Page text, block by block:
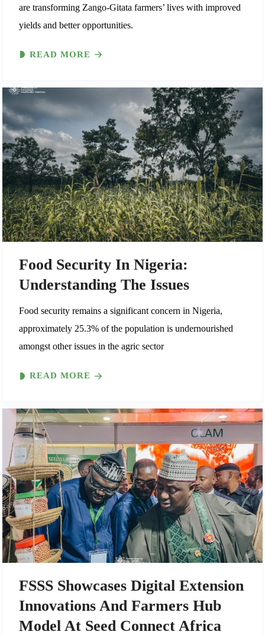
are transforming Zango-Gitata farmers’ lives with improved
yields and better opportunities.
READ MORE
Food Security In Nigeria:
Understanding The Issues
Food security remains a significant concern in Nigeria,
approximately 25.3% of the population is undernourished
amongst other issues in the agric sector
READ MORE
FSSS Showcases Digital Extension
Innovations And Farmers Hub
Model At Seed Connect Africa